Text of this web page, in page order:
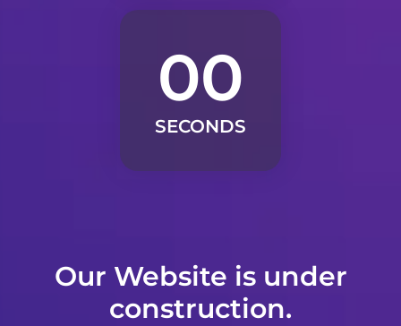
00
SECONDS
Our Website is under
construction.